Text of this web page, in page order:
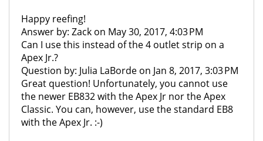
Happy reefing!
Answer by: Zack on May 30, 2017, 4:03 PM
Can I use this instead of the 4 outlet strip on a
Apex Jr.?
Question by: Julia LaBorde on Jan 8, 2017, 3:03 PM
Great question! Unfortunately, you cannot use
the newer EB832 with the Apex Jr nor the Apex
Classic. You can, however, use the standard EB8
with the Apex Jr. :-)